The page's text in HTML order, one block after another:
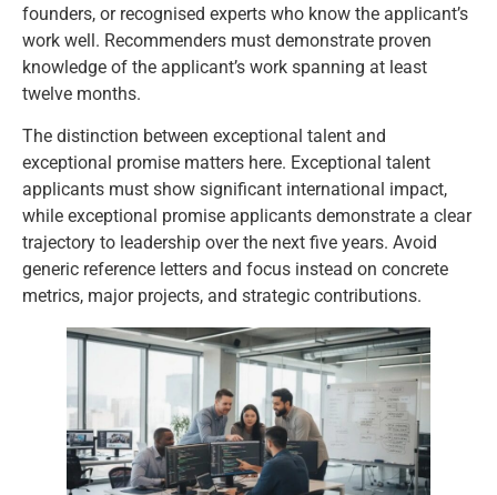
founders, or recognised experts who know the applicant’s
work well. Recommenders must demonstrate proven
knowledge of the applicant’s work spanning at least
twelve months.
The distinction between exceptional talent and
exceptional promise matters here. Exceptional talent
applicants must show significant international impact,
while exceptional promise applicants demonstrate a clear
trajectory to leadership over the next five years. Avoid
generic reference letters and focus instead on concrete
metrics, major projects, and strategic contributions.